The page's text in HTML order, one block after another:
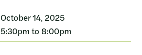
October 14, 2025
5:30pm to 8:00pm